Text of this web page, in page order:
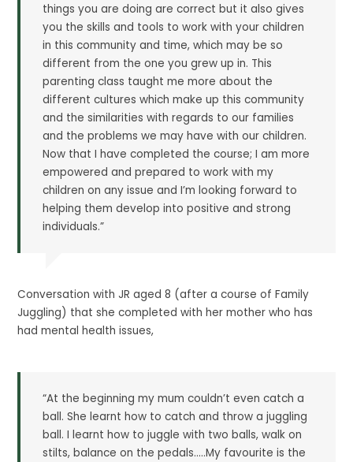
things you are doing are correct but it also gives
you the skills and tools to work with your children
in this community and time, which may be so
different from the one you grew up in. This
parenting class taught me more about the
different cultures which make up this community
and the similarities with regards to our families
and the problems we may have with our children.
Now that I have completed the course; I am more
empowered and prepared to work with my
children on any issue and I’m looking forward to
helping them develop into positive and strong
individuals.”
Conversation with JR aged 8 (after a course of Family
Juggling) that she completed with her mother who has
had mental health issues,
“At the beginning my mum couldn’t even catch a
ball. She learnt how to catch and throw a juggling
ball. I learnt how to juggle with two balls, walk on
stilts, balance on the pedals…..My favourite is the